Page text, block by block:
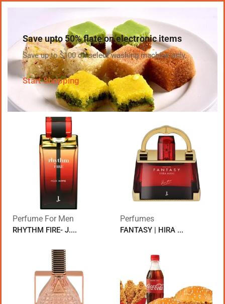
Save upto 50% flate on electronic items
Save up to $100 on select washing machine only.
Start Shopping
Perfume For Men
RHYTHM FIRE- J....
Perfumes
FANTASY | HIRA ...